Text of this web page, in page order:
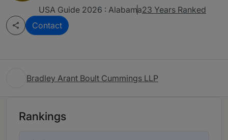
USA Guide 2026 : Alabama23 Years Ranked
Contact
Bradley Arant Boult Cummings LLP
Rankings